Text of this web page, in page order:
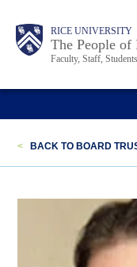
content
Body RICE UNIVERSITY
The People of
Faculty, Staff,
Main
Nav
Body
Body
< BACK TO BOARD